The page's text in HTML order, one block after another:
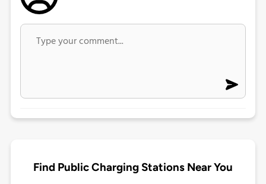
Find Public Charging Stations Near You